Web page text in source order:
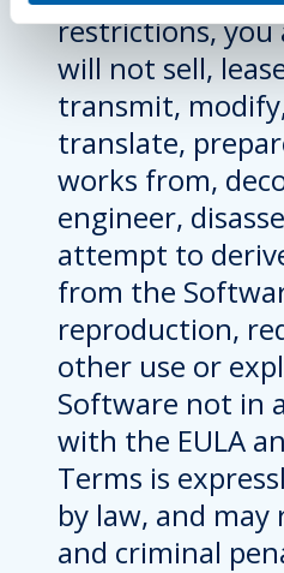
restrictions,
will not sell,
transmit,
translate,
works from,
engineer,
attempt to
from the
reproduction,
other use or
Software not in
with the EULA
Terms is
by law, and may
and criminal